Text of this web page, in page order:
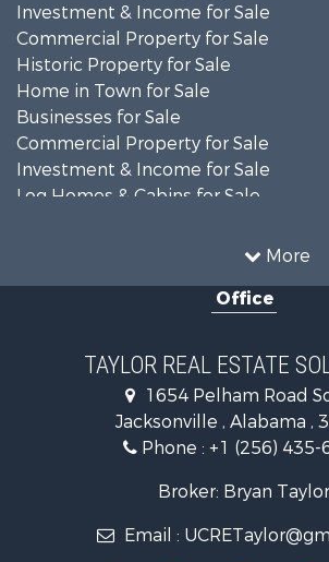
More
Investment & Income for Sale
Commercial Property for Sale
Historic Property for Sale
Home in Town for Sale
Businesses for Sale
Commercial Property for Sale
Investment & Income for Sale
Log Homes & Cabins for Sale
Lakefront Property for Sale
Retirement & Active Adult for Sale
Investment & Income for Sale
Land for Sale
Industrial for Sale
Country Homes for Sale
RV Parks & Mobile Homes for Sale
Commercial Property for Sale
Mountain Property for Sale
Office
TAYLOR REAL ESTATE
1654 Pelham Road
Jacksonville , Alabama ,
Phone : +1 (256) 435-
Broker: Bryan Taylor
Email :